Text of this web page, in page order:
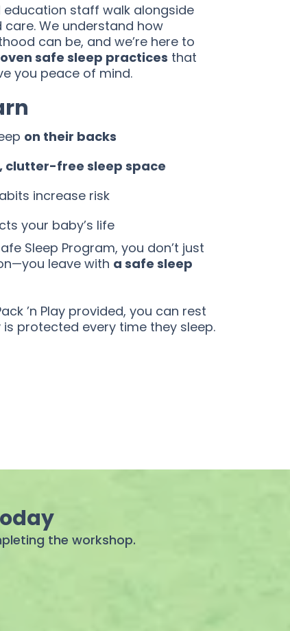
education staff walk alongside
We understand how
can be, and we’re here to
safe sleep practices that
you peace of mind.
on their backs
clutter-free sleep space
increase risk
your baby’s life
Sleep Program, you don’t just
leave with a safe sleep
’n Play provided, you can rest
protected every time they sleep.
the workshop.